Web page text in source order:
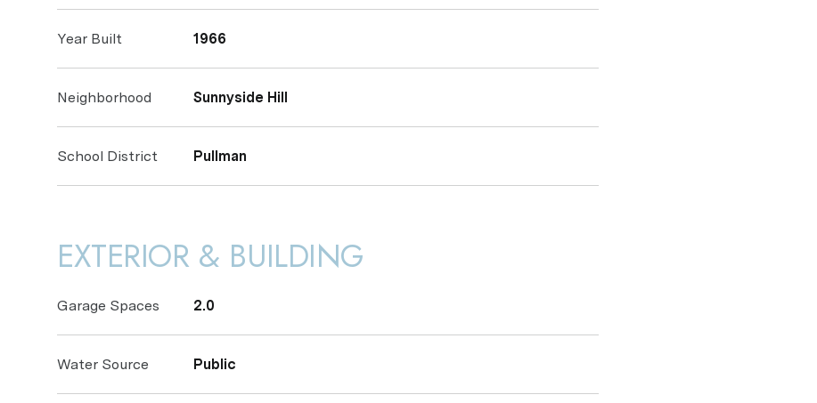
Year Built 1966
Neighborhood Sunnyside Hill
School District Pullman
EXTERIOR & BUILDING
Garage Spaces 2.0
Water Source Public